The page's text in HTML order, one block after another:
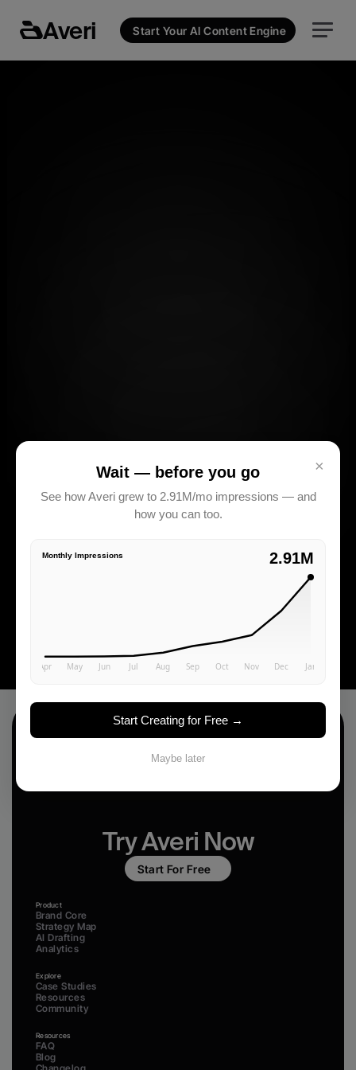
Averi Start Your AI Content Engine
Try Averi Now
Start For Free
Product
Brand Core
Strategy Map
AI Drafting
Analytics
Explore
Case Studies
Resources
Community
Resources
FAQ
Blog
×
Wait — before you go
See how Averi grew to 2.91M/mo impressions — and
how you can too.
Monthly Impressions 2.91M
Start Creating for Free →
Maybe later